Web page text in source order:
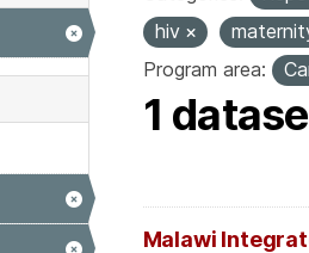
hiv
Program area:
1
Malawi